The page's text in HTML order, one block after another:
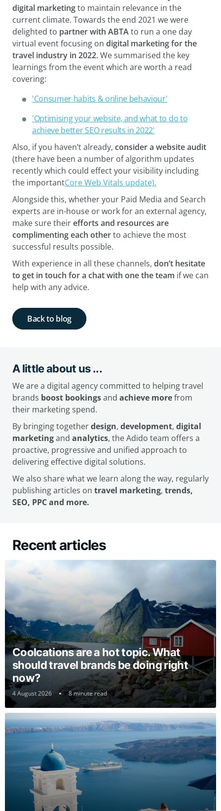
digital marketingto maintain relevance in the
current climate. Towards the end 2021 we were
delighted to partner with ABTAto run a one day
virtual event focusing on digital marketing for the
travel industry in 2022.We summarised the key
learnings from the event which are worth a read
covering:
'Consumer habits & online behaviour'
'Optimising your website, and what to do to
achieve better SEO results in 2022'
Also, if you haven’t already, consider a website audit
(there have been a number of algorithm updates
recently which could effect your visibility including
the importantCore Web Vitals update).
Alongside this, whether your Paid Media and Search
experts are in-house or work for an external agency,
make sure theirefforts and resources are
complimenting each otherto achieve the most
successful results possible.
With experience in all these channels, don’t hesitate
to get in touch for a chat with one the team if we can
help with any advice.
Back to blog
A little about us ...
We are a digital agency committed to helping travel
brands boost bookingsand achieve morefrom
their marketing spend.
By bringing togetherdesign, development, digital
marketingand analytics, the Adido team offers a
proactive, progressive and unified approach to
delivering effective digital solutions.
We also share what we learn along the way, regularly
publishing articles on travel marketing, trends,
SEO, PPC and more.
Recent articles
Coolcations are a hot topic. What
should travel brands be doing right
now?
4 August 2026 8 minute read